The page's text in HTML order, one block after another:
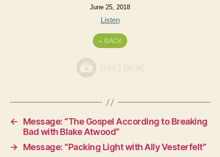
June 25, 2018
Listen
« BACK
←
Message: “The Gospel According to Breaking
Bad with Blake Atwood”
→
Message: “Packing Light with Ally Vesterfelt”